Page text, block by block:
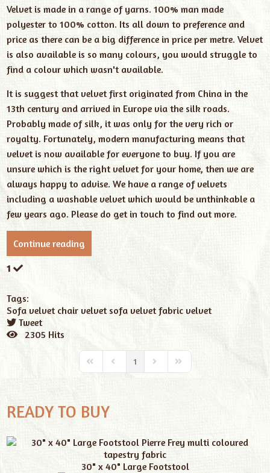
Velvet is made in a range of yarns. 100% man made
polyester to 100% cotton. Its all down to preference and
price as there can be a big difference in price per metre. Velvet
is also available is so many colours, you would struggle to
find a colour which wasn't available.
It is suggest that velvet first originated from China in the
13th century and arrived in Europe via the silk roads.
Probably made of silk, it was only for the very rich or
royalty. Fortunately, modern manufacturing means that
velvet is now available for everyone to buy. If you are
unsure which is the right velvet for your home, then we are
always happy to advise. We have a range of velvets
including a washable velvet which would be unthinkable a
few years ago. Please do get in touch to find out more.
Continue reading
1
Tags:
Sofa velvet chair velvet sofa velvet fabric velvet
Tweet
pinterest2305 Hits
1
READY TO BUY
30" x 40" Large Footstool